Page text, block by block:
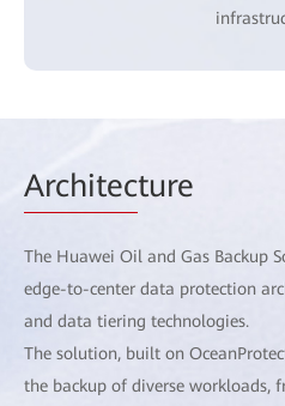
Architecture
The Huawei Oil and Gas Backup
edge-to-center data protection
and data tiering technologies.
The solution, built on
the backup of diverse workloads,